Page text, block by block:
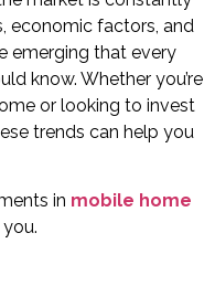
economic factors, and
emerging that every
know. Whether you’re
or looking to invest
trends can help you
in mobile home